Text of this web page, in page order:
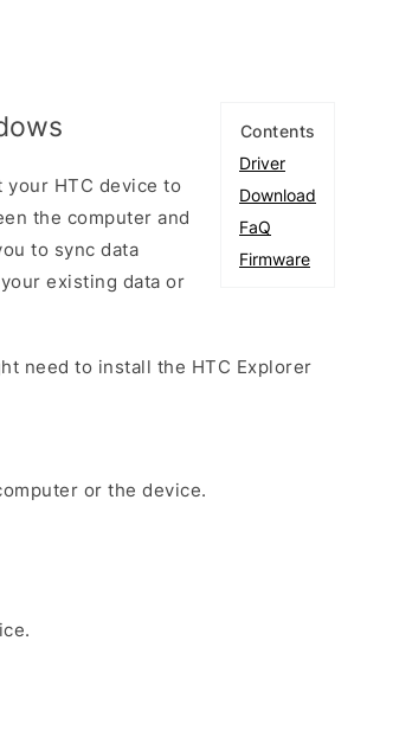
Contents
Driver
Download
FaQ
Firmware
your HTC device to
the computer and
to sync data
existing data or
need to install the HTC Explorer
or the device.